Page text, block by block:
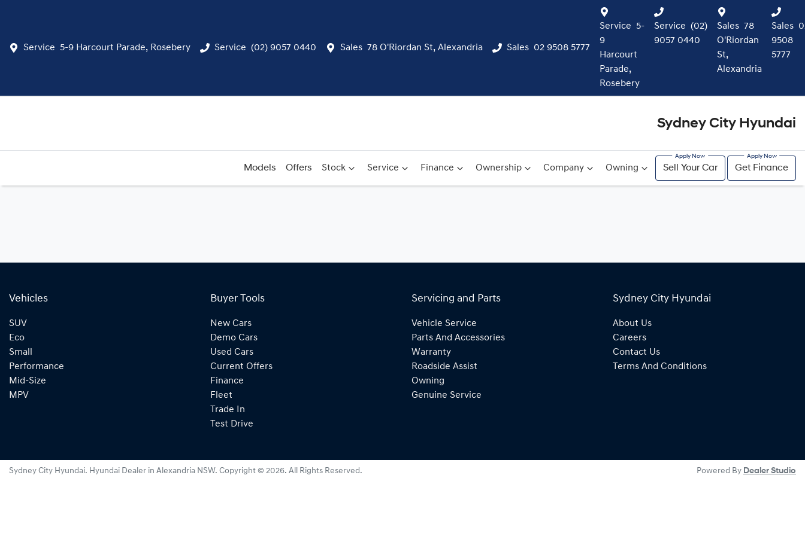
Service 5-9 Harcourt Parade, Rosebery Service (02) 9057 0440 Sales 78 O'Riordan St, Alexandria Sales 02 9508 5777
Service 5-
9
Harcourt
Parade,
Rosebery
Service (02)
9057 0440
Sales 78
O'Riordan
St,
Alexandria
Sales
9508
5777
Sydney City Hyundai
Models Offers Stock Service Finance Ownership Company Owning Sell Your Car Get Finance
Vehicles
SUV
Eco
Small
Performance
Mid-Size
MPV
Buyer Tools
New Cars
Demo Cars
Used Cars
Current Offers
Finance
Fleet
Trade In
Test Drive
Servicing and Parts
Vehicle Service
Parts And Accessories
Warranty
Roadside Assist
Owning
Genuine Service
Sydney City Hyundai
About Us
Careers
Contact Us
Terms And Conditions
Sydney City Hyundai. Hyundai Dealer in Alexandria NSW. Copyright © 2026. All Rights Reserved. Powered By Dealer Studio